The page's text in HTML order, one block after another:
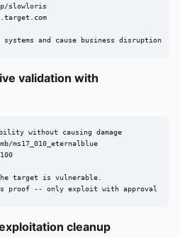
slowloris
and cause business disruption
validation with
without causing damage
ms17_010_eternalblue
target is vulnerable.
proof -- only exploit with approval
cleanup